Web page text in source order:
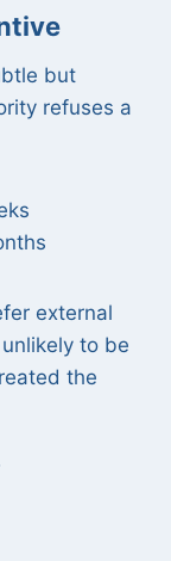
but
refuses a
external
to be
the